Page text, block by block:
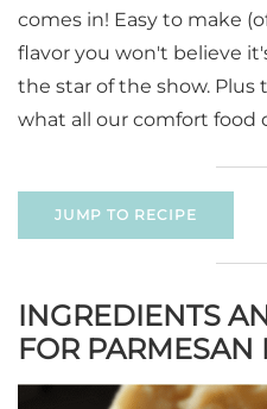
comes in! Easy to make
flavor you won't believe
the star of the show.
what all our comfort food
JUMP TO RECIPE
INGREDIENTS
FOR PARMESAN